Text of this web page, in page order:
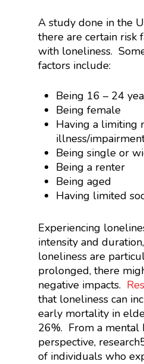
A study done in the
there are certain risk
with loneliness.
factors include:
Being 16 – 24
Being female
Having a limiting
illness/
Being single or
Being a renter
Being aged
Having limited
Experiencing
intensity and
loneliness are
prolonged, there
negative impacts.
that loneliness can
early mortality in
26%. From a mental
perspective, research
of individuals who